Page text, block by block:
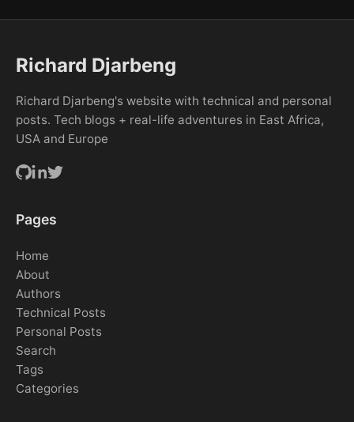
Richard Djarbeng
Richard Djarbeng's website with technical and personal
posts. Tech blogs + real-life adventures in East Africa,
USA and Europe
Pages
Home
About
Authors
Technical Posts
Personal Posts
Search
Tags
Categories